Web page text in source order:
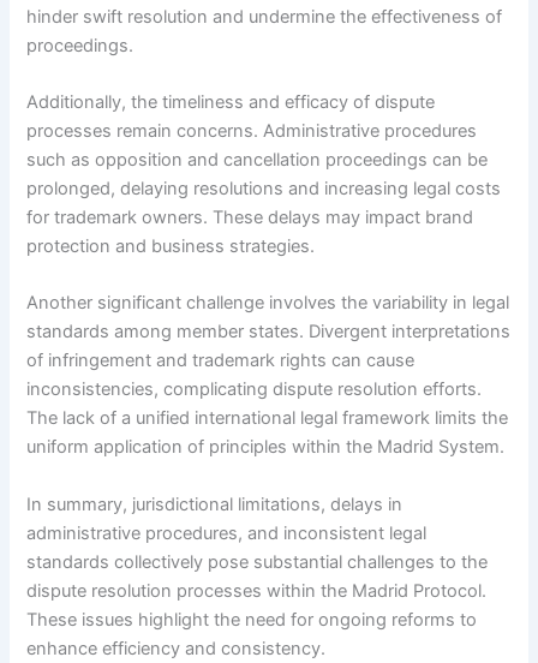
hinder swift resolution and undermine the effectiveness of
proceedings.
Additionally, the timeliness and efficacy of dispute
processes remain concerns. Administrative procedures
such as opposition and cancellation proceedings can be
prolonged, delaying resolutions and increasing legal costs
for trademark owners. These delays may impact brand
protection and business strategies.
Another significant challenge involves the variability in legal
standards among member states. Divergent interpretations
of infringement and trademark rights can cause
inconsistencies, complicating dispute resolution efforts.
The lack of a unified international legal framework limits the
uniform application of principles within the Madrid System.
In summary, jurisdictional limitations, delays in
administrative procedures, and inconsistent legal
standards collectively pose substantial challenges to the
dispute resolution processes within the Madrid Protocol.
These issues highlight the need for ongoing reforms to
enhance efficiency and consistency.